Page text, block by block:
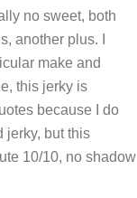
no sweet, both
another plus. I
make and
this jerky is
because I do
jerky, but this
10/10, no shadow